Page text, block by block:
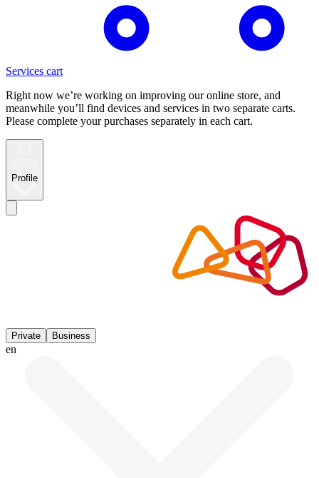
Services cart
Right now we’re working on improving our online store, and
meanwhile you’ll find devices and services in two separate carts.
Please complete your purchases separately in each cart.
Profile
Private Business
en